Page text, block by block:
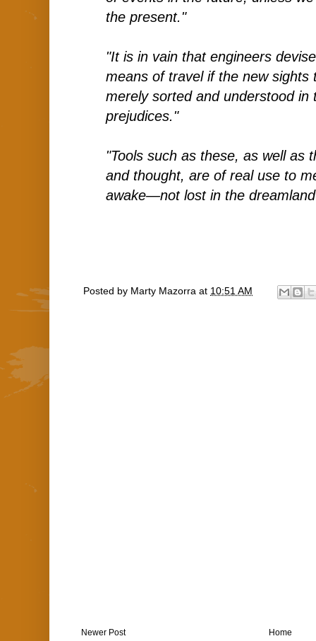
the present."
"It is in vain that engineers
means of travel if the new sights
merely sorted and understood in
prejudices."
"Tools such as these, as well as
and thought, are of real use to
awake—not lost in the
Posted by Marty Mazorra at 10:51 AM
Newer Post Home